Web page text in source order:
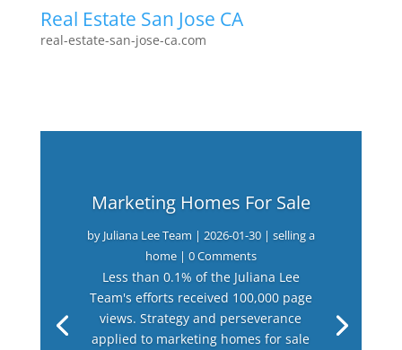
Real Estate San Jose CA
real-estate-san-jose-ca.com
Marketing Homes For Sale
by Juliana Lee Team | 2026-01-30| selling a
home| 0 Comments
Less than 0.1% of the Juliana Lee
Team's efforts received 100,000 page
views. Strategy and perseverance
applied to marketing homes for sale